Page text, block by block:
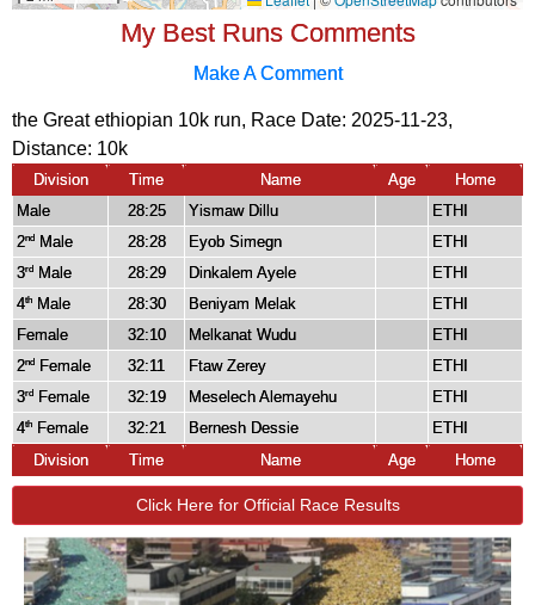
My Best Runs Comments
Make A Comment
the Great ethiopian 10k run, Race Date: 2025-11-23,
Distance: 10k
Division Time Name Age
Home
Male
28:25 Yismaw Dillu
ETHI
2nd Male 28:28 Eyob Simegn
ETHI
3rd Male 28:29 Dinkalem Ayele
ETHI
4th Male 28:30 Beniyam Melak
ETHI
Female
32:10 Melkanat Wudu
ETHI
2nd Female 32:11 Ftaw Zerey
ETHI
3rd Female 32:19 Meselech Alemayehu
ETHI
4th Female 32:21 Bernesh Dessie
ETHI
Division
Time Name Age Home
Click Here for Official Race Results